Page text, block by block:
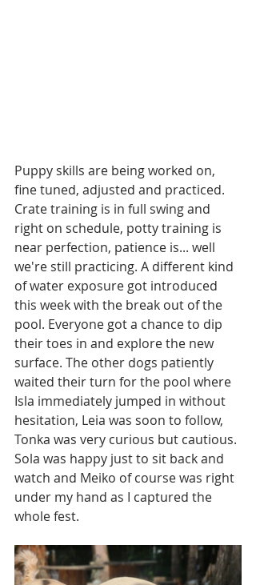
Puppy skills are being worked on,
fine tuned, adjusted and practiced.
Crate training is in full swing and
right on schedule, potty training is
near perfection, patience is... well
we're still practicing. A different kind
of water exposure got introduced
this week with the break out of the
pool. Everyone got a chance to dip
their toes in and explore the new
surface. The other dogs patiently
waited their turn for the pool where
Isla immediately jumped in without
hesitation, Leia was soon to follow,
Tonka was very curious but cautious.
Sola was happy just to sit back and
watch and Meiko of course was right
under my hand as I captured the
whole fest.